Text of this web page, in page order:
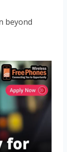
beyond